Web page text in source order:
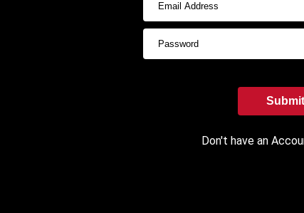
Submit
Don't have an